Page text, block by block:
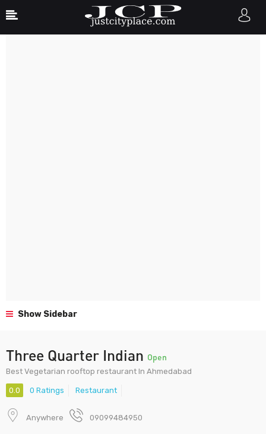
Show Sidebar
Three Quarter Indian Open
Best Vegetarian rooftop restaurant In Ahmedabad
0.0 0 Ratings Restaurant
Anywhere 09099484950